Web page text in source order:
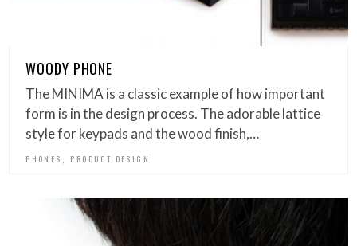
WOODY PHONE
The MINIMA is a classic example of how important
form is in the design process. The adorable lattice
style for keypads and the wood finish,…
PHONES PRODUCT DESIGN